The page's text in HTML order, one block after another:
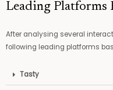
Leading Platforms
After analysing several
following leading platforms
Tasty